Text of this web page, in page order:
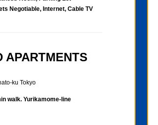
Negotiable, Internet, Cable TV
APARTMENTS
ku Tokyo
walk. Yurikamome-line